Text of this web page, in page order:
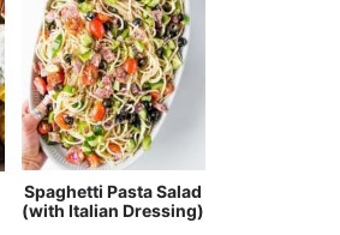
Spaghetti Pasta Salad
(with Italian Dressing)